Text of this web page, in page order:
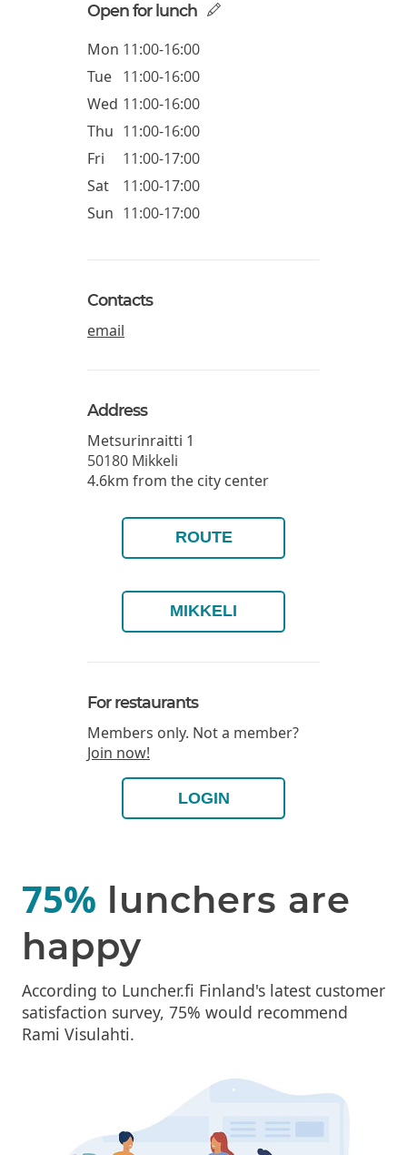
Open for lunch
Mon 11:00-16:00
Tue 11:00-16:00
Wed 11:00-16:00
Thu 11:00-16:00
Fri
11:00-17:00
Sat
11:00-17:00
Sun 11:00-17:00
Contacts
email
Address
Metsurinraitti 1
50180 Mikkeli
4.6km from the city center
ROUTE
MIKKELI
For restaurants
Members only. Not a member?
Join now!
LOGIN
75% lunchers are
happy
According to Luncher.fi Finland's latest customer
satisfaction survey, 75% would recommend
Rami Visulahti.